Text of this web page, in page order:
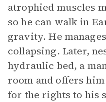
atrophied muscles
so he can walk in
gravity. He
collapsing. Later,
hydraulic bed, a
room and offers him
for the rights to his